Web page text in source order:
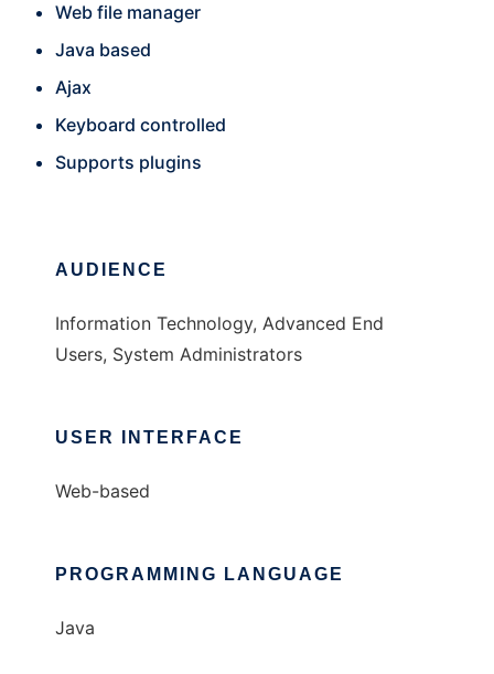
Web file manager
Java based
Ajax
Keyboard controlled
Supports plugins
AUDIENCE
Information Technology, Advanced End
Users, System Administrators
USER INTERFACE
Web-based
PROGRAMMING LANGUAGE
Java